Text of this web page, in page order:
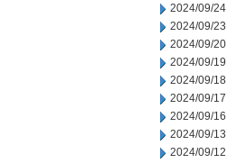
2024/09/24
2024/09/23
2024/09/20
2024/09/19
2024/09/18
2024/09/17
2024/09/16
2024/09/13
2024/09/12